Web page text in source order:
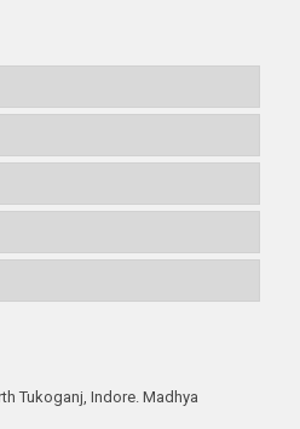
Tukoganj, Indore. Madhya